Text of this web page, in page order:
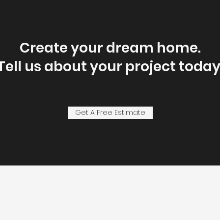
Create your dream home.
us about your project
Get A Free Estimate